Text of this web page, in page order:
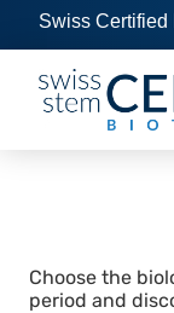
Swiss
Choose the
period and